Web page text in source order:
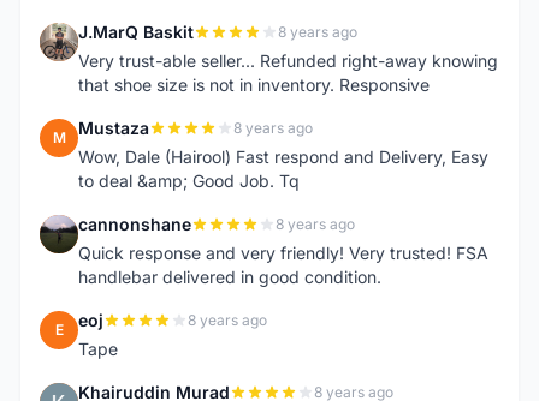
J J.MarQ Baskit 8 years ago
Very trust-able seller... Refunded right-away knowing
that shoe size is not in inventory. Responsive
M Mustaza 8 years ago
Wow, Dale (Hairool) Fast respond and Delivery, Easy
to deal &amp; Good Job. Tq
C cannonshane 8 years ago
Quick response and very friendly! Very trusted! FSA
handlebar delivered in good condition.
E eoj 8 years ago
Tape
Khairuddin Murad 8 years ago